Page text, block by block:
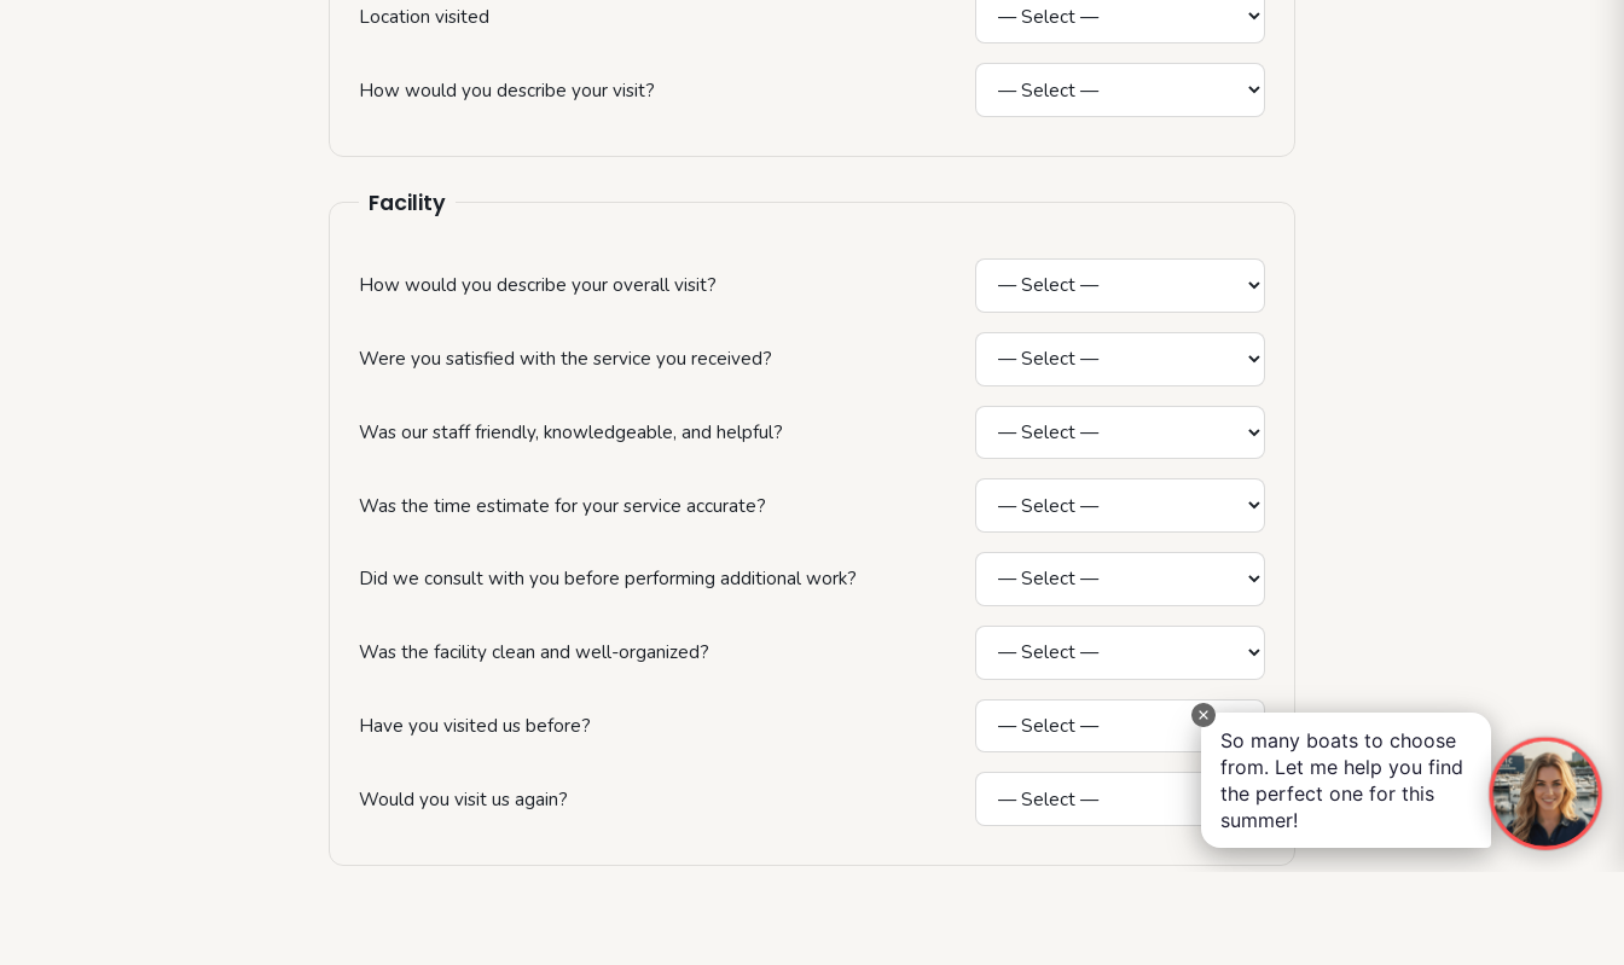
Location visited
How would you describe your visit?
Facility
How would you describe your overall visit?
Were you satisfied with the service you received?
Was our staff friendly, knowledgeable, and helpful?
Was the time estimate for your service accurate?
Did we consult with you before performing additional work?
Was the facility clean and well-organized?
Have you visited us before?
Would you visit us again?
So many boats to choose
from. Let me help you find
the perfect one for this
summer!